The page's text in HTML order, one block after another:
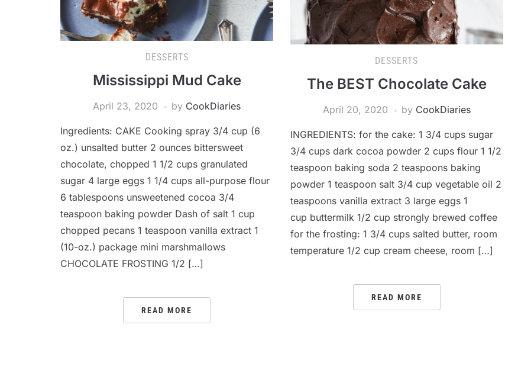
DESSERTS
Mississippi Mud Cake
April 23, 2020 by CookDiaries
Ingredients: CAKE Cooking spray 3/4 cup (6
oz.) unsalted butter 2 ounces bittersweet
chocolate, chopped 1 1/2 cups granulated
sugar 4 large eggs 1 1/4 cups all-purpose flour
6 tablespoons unsweetened cocoa 3/4
teaspoon baking powder Dash of salt 1 cup
chopped pecans 1 teaspoon vanilla extract 1
(10-oz.) package mini marshmallows
CHOCOLATE FROSTING 1/2 […]
READ MORE
DESSERTS
The BEST Chocolate Cake
April 20, 2020 by CookDiaries
INGREDIENTS: for the cake: 1 3/4 cups sugar
3/4 cups dark cocoa powder 2 cups flour 1 1/2
teaspoon baking soda 2 teaspoons baking
powder 1 teaspoon salt 3/4 cup vegetable oil 2
teaspoons vanilla extract 3 large eggs 1
cup buttermilk 1/2 cup strongly brewed coffee
for the frosting: 1 3/4 cups salted butter, room
temperature 1/2 cup cream cheese, room […]
READ MORE